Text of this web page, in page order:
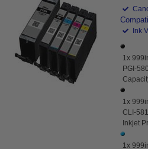
Ink
1x
PGI-
1x
CLI-
Inkjet
1x